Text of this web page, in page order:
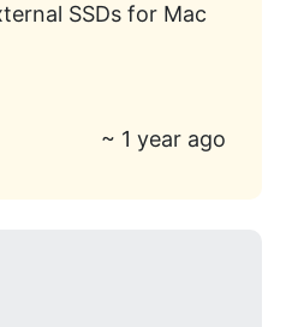
SSDs for Mac
~ 1 year ago